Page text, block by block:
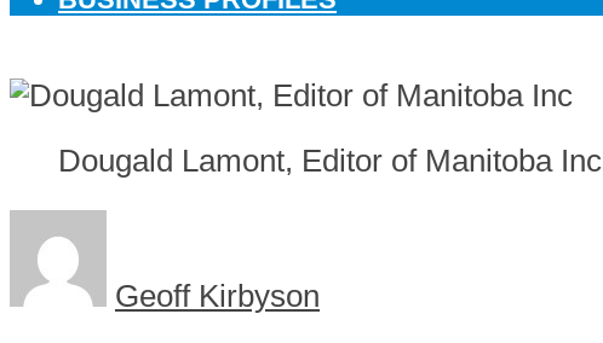
Dougald Lamont, Editor of Manitoba Inc
Geoff Kirbyson